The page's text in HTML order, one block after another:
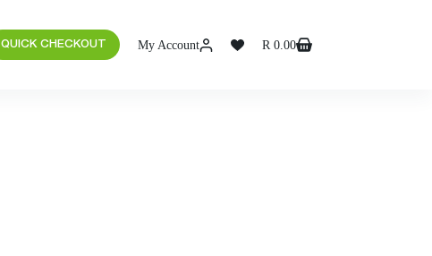
QUICK CHECKOUT My Account R 0.00